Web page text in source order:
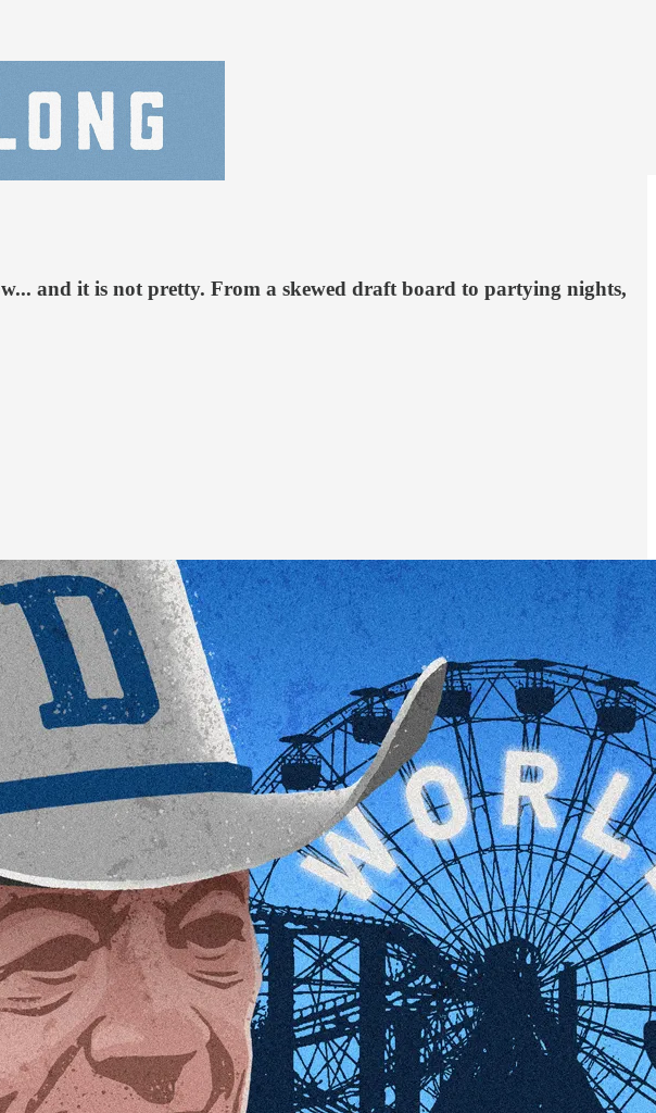
and it is not pretty. From a skewed draft board to partying nights,